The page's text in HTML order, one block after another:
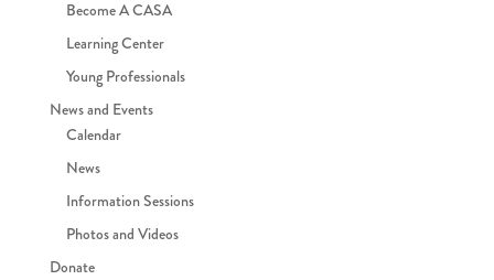
Become A CASA
Learning Center
Young Professionals
News and Events
Calendar
News
Information Sessions
Photos and Videos
Donate